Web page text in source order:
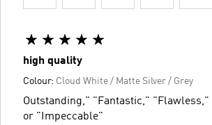
high quality
Colour: Cloud White / Matte Silver / Grey
Outstanding," "Fantastic,"
or "Impeccable"